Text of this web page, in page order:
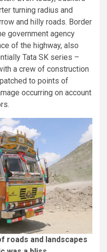
turning radius and
and hilly roads. Border
government agency
of the highway, also
Tata SK series –
a crew of construction
to points of
occurring on account
roads and landscapes